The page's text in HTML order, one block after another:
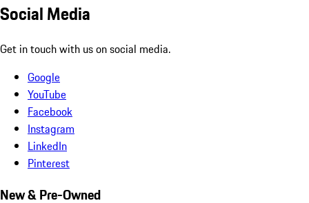
Social Media
Get in touch with us on social media.
Google
YouTube
Facebook
Instagram
LinkedIn
Pinterest
New & Pre-Owned